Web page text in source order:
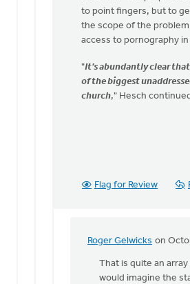
to point fingers, but to
the scope of the
access to pornography
"It's abundantly clear
of the biggest
church," Hesch
Flag for Review
Roger Gelwicks on
In
replyThat is quite an
would imagine the